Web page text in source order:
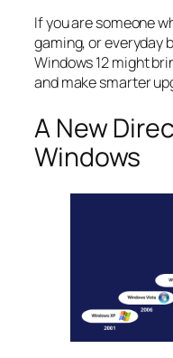
If you are someone
gaming, or everyday
Windows 12 might
and make smarter
A New
Windows